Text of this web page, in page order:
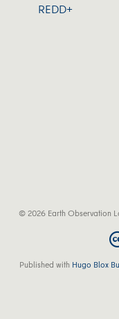
REDD+
© 2026 Earth Observation
Published with Hugo Blox